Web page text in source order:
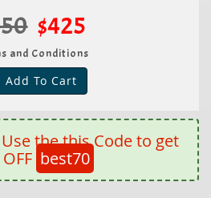
$425
and Conditions
Add To Cart
Use the this Code to get
best70